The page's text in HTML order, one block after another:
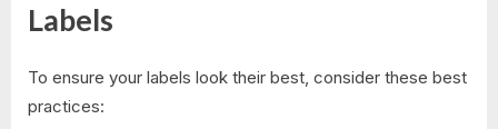
Labels
To ensure your labels look their best, consider these best
practices: